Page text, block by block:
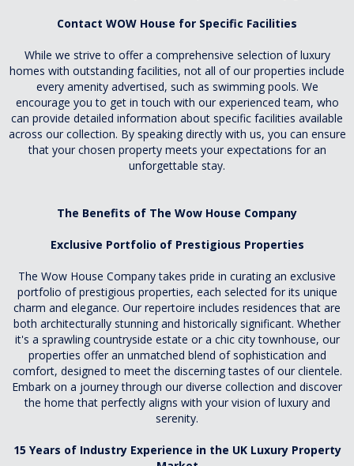
Contact WOW House for Specific Facilities
While we strive to offer a comprehensive selection of luxury
homes with outstanding facilities, not all of our properties include
every amenity advertised, such as swimming pools. We
encourage you to get in touch with our experienced team, who
can provide detailed information about specific facilities available
across our collection. By speaking directly with us, you can ensure
that your chosen property meets your expectations for an
unforgettable stay.
The Benefits of The Wow House Company
Exclusive Portfolio of Prestigious Properties
The Wow House Company takes pride in curating an exclusive
portfolio of prestigious properties, each selected for its unique
charm and elegance. Our repertoire includes residences that are
both architecturally stunning and historically significant. Whether
it's a sprawling countryside estate or a chic city townhouse, our
properties offer an unmatched blend of sophistication and
comfort, designed to meet the discerning tastes of our clientele.
Embark on a journey through our diverse collection and discover
the home that perfectly aligns with your vision of luxury and
serenity.
15 Years of Industry Experience in the UK Luxury Property